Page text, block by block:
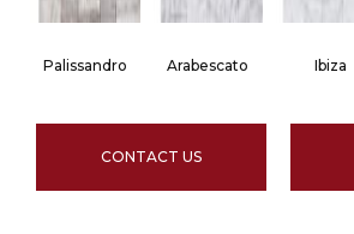
Palissandro Arabescato Ibiza
CONTACT US